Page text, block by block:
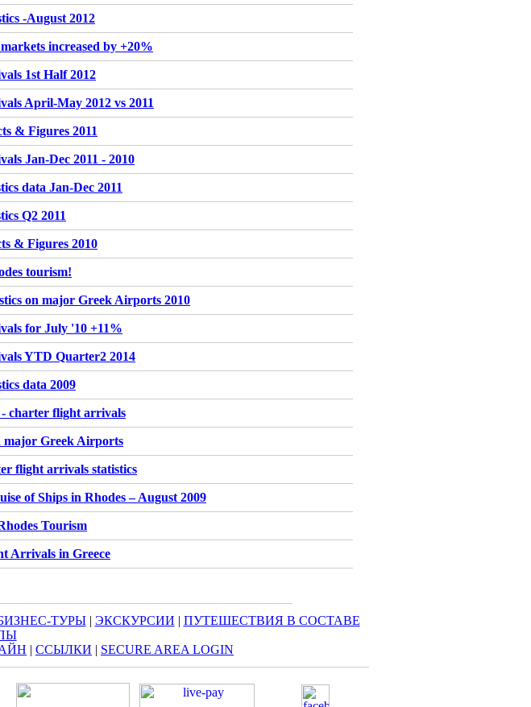
-August 2012
increased by +20%
1st Half 2012
April-May 2012 vs 2011
& Figures 2011
Jan-Dec 2011 - 2010
data Jan-Dec 2011
Q2 2011
& Figures 2010
tourism!
on major Greek Airports 2010
for July '10 +11%
YTD Quarter2 2014
data 2009
- charter flight arrivals
Greek Airports
flight arrivals statistics
of Ships in Rhodes – August 2009
Tourism
Arrivals in Greece
ТУРЫ| ЭКСКУРСИИ | ПУТЕШЕСТВИЯ В СОСТАВЕ
| ССЫЛКИ | SECURE AREA LOGIN